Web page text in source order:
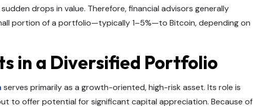
drops in value. Therefore, financial advisors generally
portion of a portfolio—typically 1–5%—to Bitcoin, depending on
in a Diversified Portfolio
serves primarily as a growth-oriented, high-risk asset. Its role is
to offer potential for significant capital appreciation. Because of